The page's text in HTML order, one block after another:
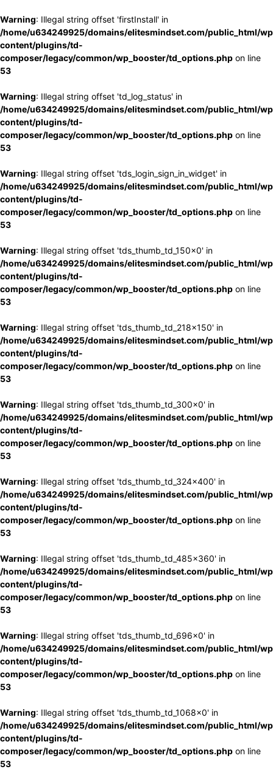
Warning: Illegal string offset 'firstInstall' in
/home/u634249925/domains/elitesmindset.com/public_html/
content/plugins/td-
composer/legacy/common/wp_booster/td_options.php on line
53
Warning: Illegal string offset 'td_log_status' in
/home/u634249925/domains/elitesmindset.com/public_html/
content/plugins/td-
composer/legacy/common/wp_booster/td_options.php on line
53
Warning: Illegal string offset 'tds_login_sign_in_widget' in
/home/u634249925/domains/elitesmindset.com/public_html/
content/plugins/td-
composer/legacy/common/wp_booster/td_options.php on line
53
Warning: Illegal string offset 'tds_thumb_td_150x0' in
/home/u634249925/domains/elitesmindset.com/public_html/
content/plugins/td-
composer/legacy/common/wp_booster/td_options.php on line
53
Warning: Illegal string offset 'tds_thumb_td_218x150' in
/home/u634249925/domains/elitesmindset.com/public_html/
content/plugins/td-
composer/legacy/common/wp_booster/td_options.php on line
53
Warning: Illegal string offset 'tds_thumb_td_300x0' in
/home/u634249925/domains/elitesmindset.com/public_html/
content/plugins/td-
composer/legacy/common/wp_booster/td_options.php on line
53
Warning: Illegal string offset 'tds_thumb_td_324x400' in
/home/u634249925/domains/elitesmindset.com/public_html/
content/plugins/td-
composer/legacy/common/wp_booster/td_options.php on line
53
Warning: Illegal string offset 'tds_thumb_td_485x360' in
/home/u634249925/domains/elitesmindset.com/public_html/
content/plugins/td-
composer/legacy/common/wp_booster/td_options.php on line
53
Warning: Illegal string offset 'tds_thumb_td_696x0' in
/home/u634249925/domains/elitesmindset.com/public_html/
content/plugins/td-
composer/legacy/common/wp_booster/td_options.php on line
53
Warning: Illegal string offset 'tds_thumb_td_1068x0' in
/home/u634249925/domains/elitesmindset.com/public_html/
content/plugins/td-
composer/legacy/common/wp_booster/td_options.php on line
53